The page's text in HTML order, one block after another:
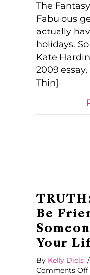
The
Fabulous
actually
holidays.
Kate
2009
Thin]
Be
Your
By Kelly Diels /
Comments Off